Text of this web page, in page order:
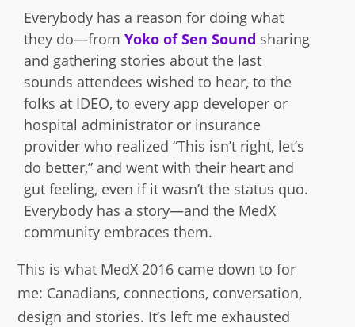
Everybody has a reason for doing what
they do—from Yoko of Sen Sound sharing
and gathering stories about the last
sounds attendees wished to hear, to the
folks at IDEO, to every app developer or
hospital administrator or insurance
provider who realized “This isn’t right, let’s
do better,” and went with their heart and
gut feeling, even if it wasn’t the status quo.
Everybody has a story—and the MedX
community embraces them.
This is what MedX 2016 came down to for
me: Canadians, connections, conversation,
design and stories. It’s left me exhausted